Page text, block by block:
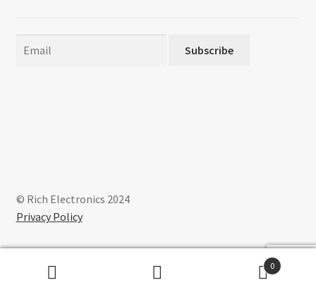
Subscribe
© Rich Electronics 2024
Privacy Policy
0